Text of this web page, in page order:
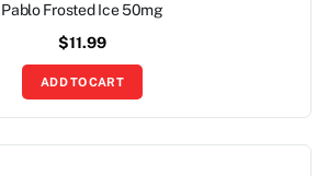
Pablo Frosted Ice 50mg
$11.99
ADD TO CART